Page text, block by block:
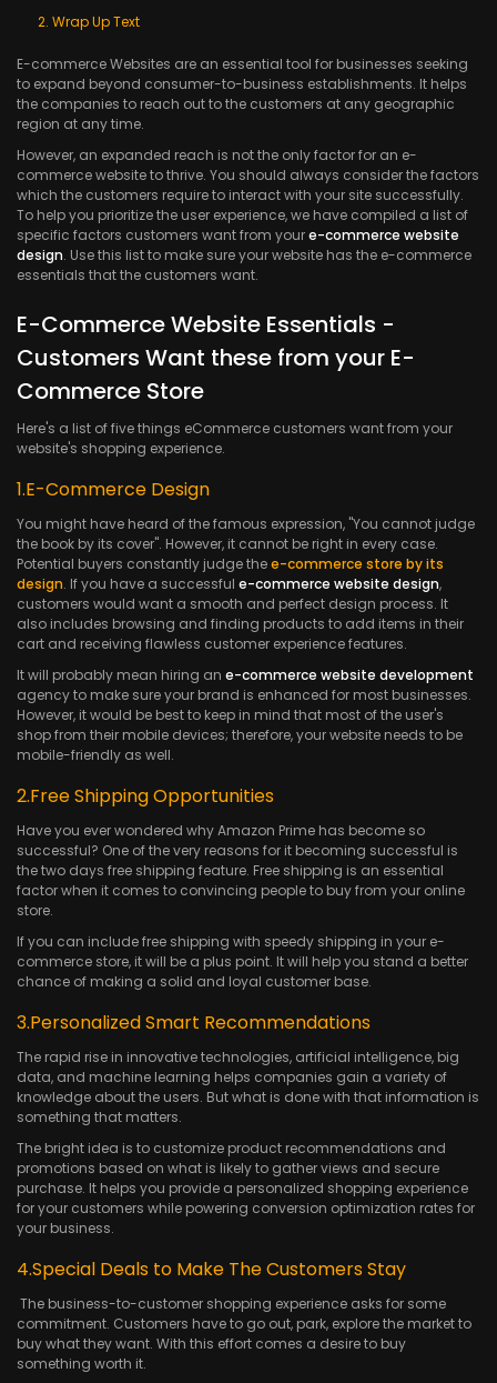
Wrap Up Text
E-commerce Websites are an essential tool for businesses seeking
to expand beyond consumer-to-business establishments. It helps
the companies to reach out to the customers at any geographic
region at any time.
However, an expanded reach is not the only factor for an e-
commerce website to thrive. You should always consider the factors
which the customers require to interact with your site successfully.
To help you prioritize the user experience, we have compiled a list of
specific factors customers want from youre-commerce website
design. Use this list to make sure your website has the e-commerce
essentials that the customers want.
E-Commerce Website Essentials -
Customers Want these from your E-
Commerce Store
Here's a list of five things eCommerce customers want from your
website's shopping experience.
1.E-Commerce Design
You might have heard of the famous expression, "You cannot judge
the book by its cover". However, it cannot be right in every case.
Potential buyers constantly judge thee-commerce store by its
design. If you have a successful e-commerce website design,
customers would want a smooth and perfect design process. It
also includes browsing and finding products to add items in their
cart and receiving flawless customer experience features.
It will probably mean hiring an e-commerce website development
agency to make sure your brand is enhanced for most businesses.
However, it would be best to keep in mind that most of the user's
shop from their mobile devices; therefore, your website needs to be
mobile-friendly as well.
2.Free Shipping Opportunities
Have you ever wondered why Amazon Prime has become so
successful? One of the very reasons for it becoming successful is
the two days free shipping feature. Free shipping is an essential
factor when it comes to convincing people to buy from your online
store.
If you can include free shipping with speedy shipping in your e-
commerce store, it will be a plus point. It will help you stand a better
chance of making a solid and loyal customer base.
3.Personalized Smart Recommendations
The rapid rise in innovative technologies, artificial intelligence, big
data, and machine learning helps companies gain a variety of
knowledge about the users. But what is done with that information is
something that matters.
The bright idea is to customize product recommendations and
promotions based on what is likely to gather views and secure
purchase. It helps you provide a personalized shopping experience
for your customers while powering conversion optimization rates for
your business.
4.Special Deals to Make The Customers Stay
The business-to-customer shopping experience asks for some
commitment. Customers have to go out, park, explore the market to
buy what they want. With this effort comes a desire to buy
something worth it.